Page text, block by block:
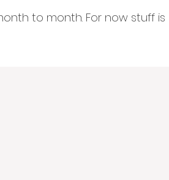
to month. For now stuff is